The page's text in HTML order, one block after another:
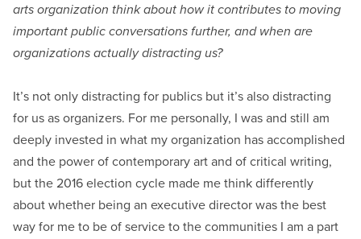
arts organization think about how it contributes to moving
important public conversations further, and when are
organizations actually distracting us?
It’s not only distracting for publics but it’s also distracting
for us as organizers. For me personally, I was and still am
deeply invested in what my organization has accomplished
and the power of contemporary art and of critical writing,
but the 2016 election cycle made me think differently
about whether being an executive director was the best
way for me to be of service to the communities I am a part